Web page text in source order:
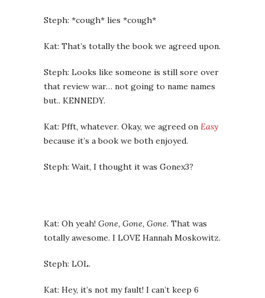
Steph: *cough* lies *cough*
Kat: That’s totally the book we agreed upon.
Steph: Looks like someone is still sore over
that review war… not going to name names
but.. KENNEDY.
Kat: Pfft, whatever. Okay, we agreed on Easy
because it’s a book we both enjoyed.
Steph: Wait, I thought it was Gonex3?
Kat: Oh yeah! Gone, Gone, Gone. That was
totally awesome. I LOVE Hannah Moskowitz.
Steph: LOL.
Kat: Hey, it’s not my fault! I can’t keep 6